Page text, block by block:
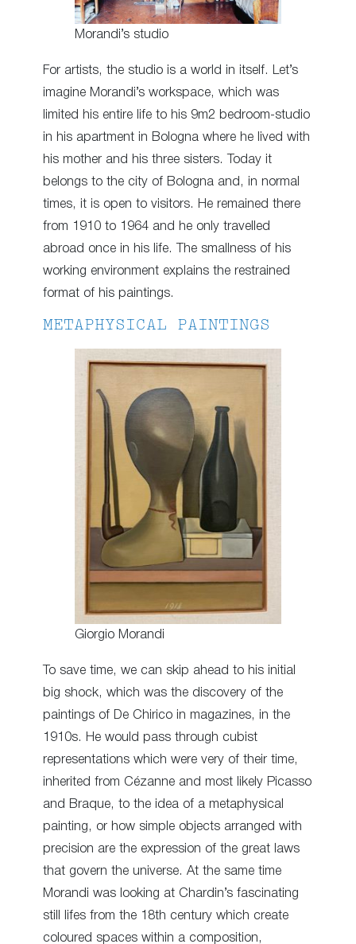
Morandi’s studio
For artists, the studio is a world in itself. Let’s
imagine Morandi’s workspace, which was
limited his entire life to his 9m2 bedroom-studio
in his apartment in Bologna where he lived with
his mother and his three sisters. Today it
belongs to the city of Bologna and, in normal
times, it is open to visitors. He remained there
from 1910 to 1964 and he only travelled
abroad once in his life. The smallness of his
working environment explains the restrained
format of his paintings.
METAPHYSICAL PAINTINGS
Giorgio Morandi
To save time, we can skip ahead to his initial
big shock, which was the discovery of the
paintings of De Chirico in magazines, in the
1910s. He would pass through cubist
representations which were very of their time,
inherited from Cézanne and most likely Picasso
and Braque, to the idea of a metaphysical
painting, or how simple objects arranged with
precision are the expression of the great laws
that govern the universe. At the same time
Morandi was looking at Chardin’s fascinating
still lifes from the 18th century which create
coloured spaces within a composition,